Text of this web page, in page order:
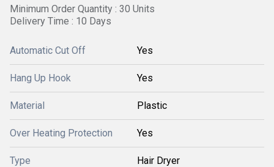
Minimum Order Quantity : 30 Units
Delivery Time : 10 Days
Automatic Cut Off Yes
Hang Up Hook Yes
Material Plastic
Over Heating Protection Yes
Type Hair Dryer